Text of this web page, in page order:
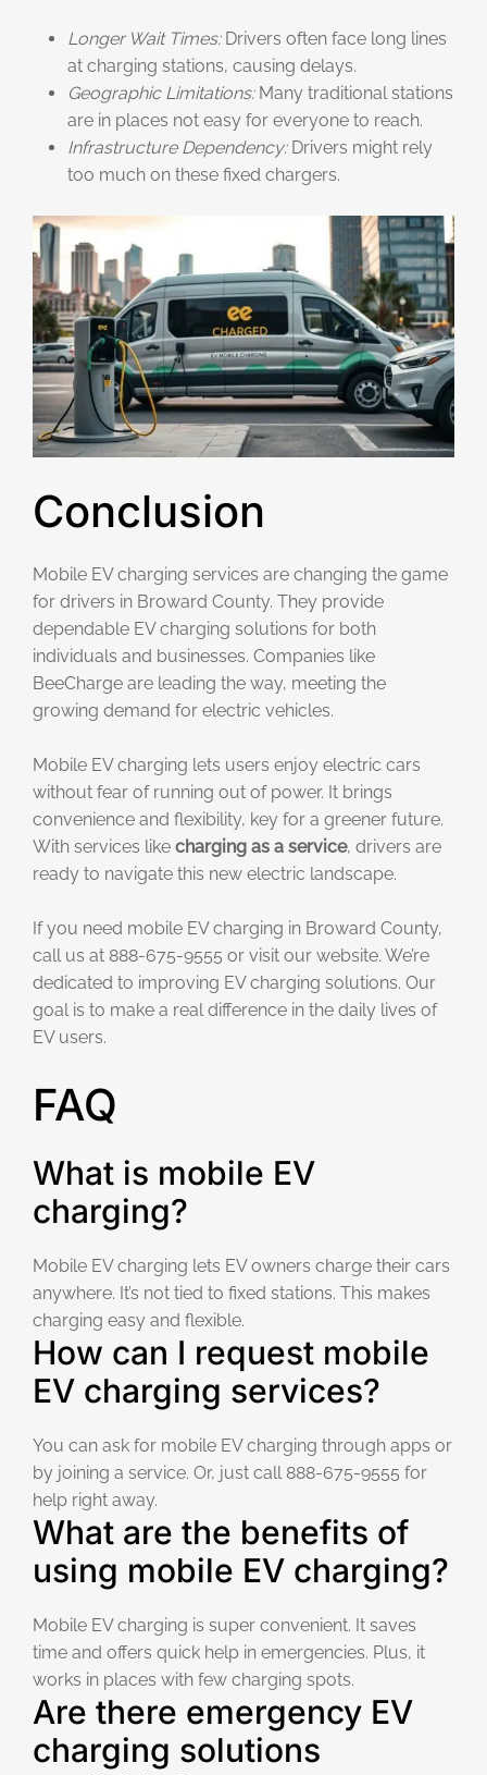
Longer Wait Times:Drivers often face long lines
at charging stations, causing delays.
Geographic Limitations:Many traditional stations
are in places not easy for everyone to reach.
Infrastructure Dependency:Drivers might rely
too much on these fixed chargers.
Conclusion
Mobile EV charging services are changing the game
for drivers in Broward County. They provide
dependable EV charging solutions for both
individuals and businesses. Companies like
BeeCharge are leading the way, meeting the
growing demand for electric vehicles.
Mobile EV charging lets users enjoy electric cars
without fear of running out of power. It brings
convenience and flexibility, key for a greener future.
With services like charging as a service, drivers are
ready to navigate this new electric landscape.
If you need mobile EV charging in Broward County,
call us at 888-675-9555 or visit our website. We’re
dedicated to improving EV charging solutions. Our
goal is to make a real difference in the daily lives of
EV users.
FAQ
What is mobile EV
charging?
Mobile EV charging lets EV owners charge their cars
anywhere. It’s not tied to fixed stations. This makes
charging easy and flexible.
How can I request mobile
EV charging services?
You can ask for mobile EV charging through apps or
by joining a service. Or, just call 888-675-9555 for
help right away.
What are the benefits of
using mobile EV charging?
Mobile EV charging is super convenient. It saves
time and offers quick help in emergencies. Plus, it
works in places with few charging spots.
Are there emergency EV
charging solutions